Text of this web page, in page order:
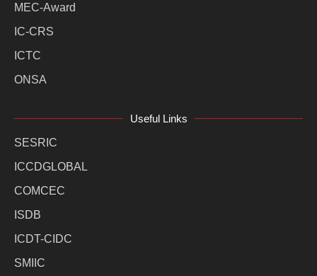
MEC-Award
IC-CRS
ICTC
ONSA
Useful Links
SESRIC
ICCDGLOBAL
COMCEC
ISDB
ICDT-CIDC
SMIIC